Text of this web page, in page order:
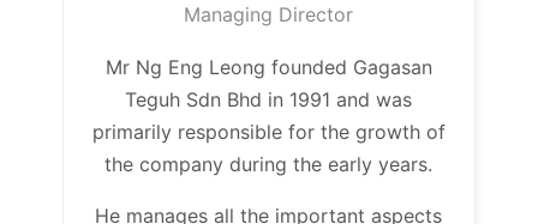
Managing Director
Mr Ng Eng Leong founded Gagasan
Teguh Sdn Bhd in 1991 and was
primarily responsible for the growth of
the company during the early years.
He manages all the important aspects